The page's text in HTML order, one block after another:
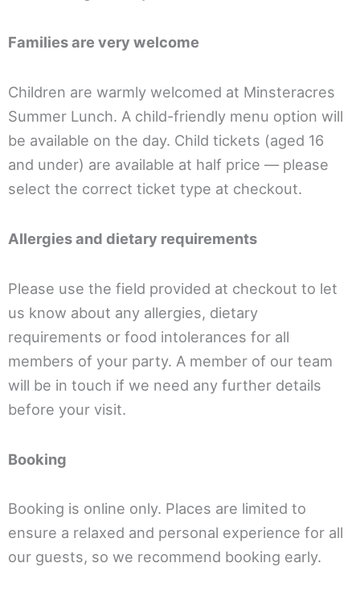
Families are very welcome
Children are warmly welcomed at Minsteracres
Summer Lunch. A child-friendly menu option will
be available on the day. Child tickets (aged 16
and under) are available at half price — please
select the correct ticket type at checkout.
Allergies and dietary requirements
Please use the field provided at checkout to let
us know about any allergies, dietary
requirements or food intolerances for all
members of your party. A member of our team
will be in touch if we need any further details
before your visit.
Booking
Booking is online only. Places are limited to
ensure a relaxed and personal experience for all
our guests, so we recommend booking early.